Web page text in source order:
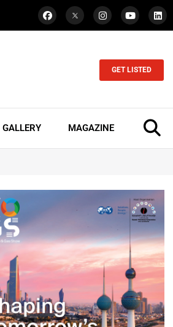
GET LISTED
GALLERY MAGAZINE